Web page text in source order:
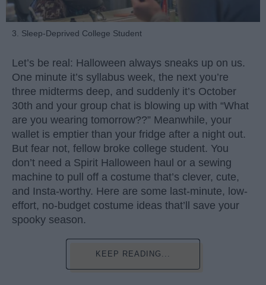
3. Sleep-Deprived College Student
Let’s be real: Halloween always sneaks up on us.
One minute it’s syllabus week, the next you’re
three midterms deep, and suddenly it’s October
30th and your group chat is blowing up with “What
are you wearing tomorrow??” Meanwhile, your
wallet is emptier than your fridge after a night out.
But fear not, fellow broke college student. You
don’t need a Spirit Halloween haul or a sewing
machine to pull off a costume that’s clever, cute,
and Insta-worthy. Here are some last-minute, low-
effort, no-budget costume ideas that’ll save your
spooky season.
KEEP READING...